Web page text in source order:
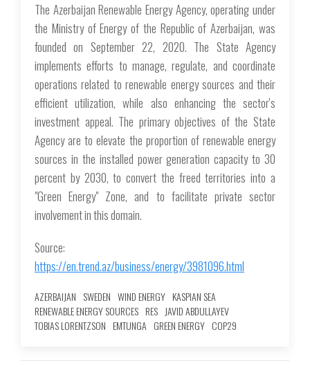
The Azerbaijan Renewable Energy Agency, operating under
the Ministry of Energy of the Republic of Azerbaijan, was
founded on September 22, 2020. The State Agency
implements efforts to manage, regulate, and coordinate
operations related to renewable energy sources and their
efficient utilization, while also enhancing the sector's
investment appeal. The primary objectives of the State
Agency are to elevate the proportion of renewable energy
sources in the installed power generation capacity to 30
percent by 2030, to convert the freed territories into a
"Green Energy" Zone, and to facilitate private sector
involvement in this domain.
Source:
https://en.trend.az/business/energy/3981096.html
AZERBAIJAN SWEDEN WIND ENERGY KASPIAN SEA
RENEWABLE ENERGY SOURCES RES JAVID ABDULLAYEV
TOBIAS LORENTZSON EMTUNGA GREEN ENERGY COP29